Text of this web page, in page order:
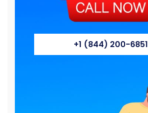
+1 (844) 200-6851